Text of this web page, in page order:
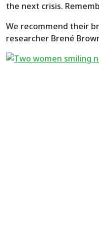
the next crisis.
We recommend their
researcher Brené